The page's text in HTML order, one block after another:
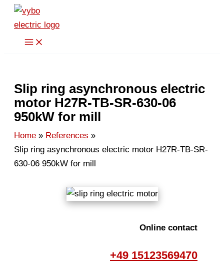
Skip
content
Slip ring asynchronous electric
motor H27R-TB-SR-630-06
950kW for mill
Home
References
Slip ring asynchronous electric motor H27R-TB-SR-
630-06 950kW for mill
Online contact
+49 15123569470